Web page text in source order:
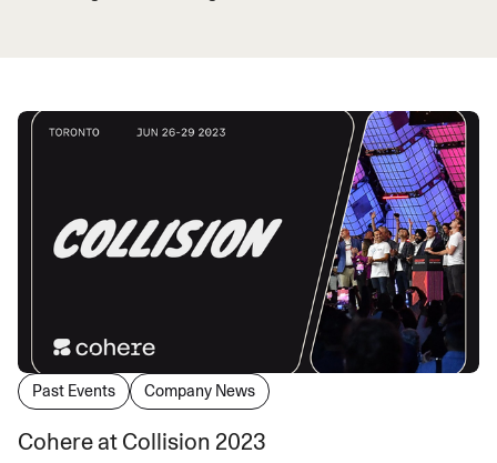
Past Events Company News
Cohere at Collision 2023